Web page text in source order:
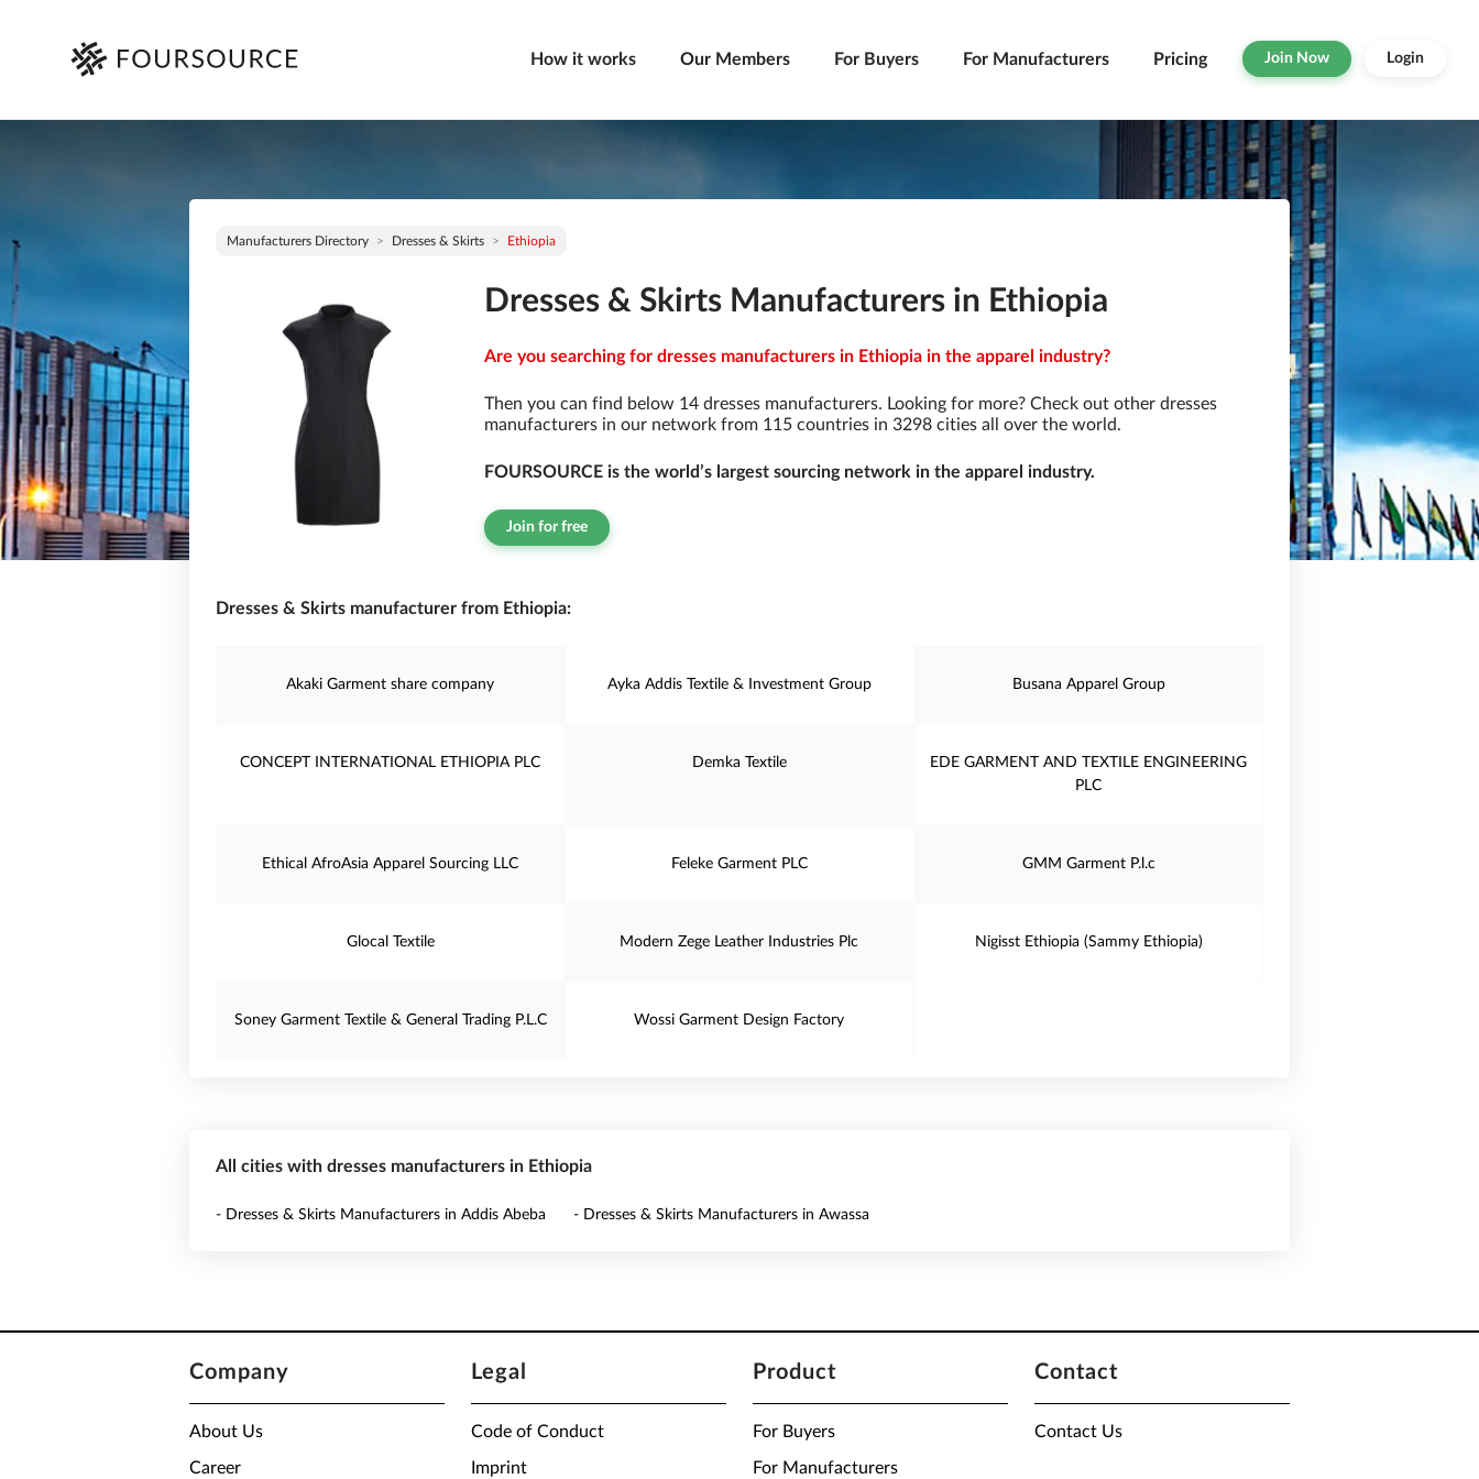
How it works Our Members For Buyers For Manufacturers Pricing Join Now Login
Manufacturers Directory Dresses & Skirts Ethiopia
Dresses & Skirts Manufacturers in Ethiopia
Are you searching for dresses manufacturers in Ethiopia in the apparel industry?
Then you can find below 14 dresses manufacturers. Looking for more? Check out other dresses
manufacturers in our network from 115 countries in 3298 cities all over the world.
FOURSOURCE is the world’s largest sourcing network in the apparel industry.
Join for free
Dresses & Skirts manufacturer from Ethiopia:
Akaki Garment share company Ayka Addis Textile & Investment Group Busana Apparel Group
CONCEPT INTERNATIONAL ETHIOPIA PLC Demka Textile
EDE GARMENT AND TEXTILE ENGINEERING
PLC
Ethical AfroAsia Apparel Sourcing LLC Feleke Garment PLC GMM Garment P.l.c
Glocal Textile Modern Zege Leather Industries Plc Nigisst Ethiopia (Sammy Ethiopia)
Soney Garment Textile & General Trading P.L.C Wossi Garment Design Factory
All cities with dresses manufacturers in Ethiopia
- Dresses & Skirts Manufacturers in Addis Abeba - Dresses & Skirts Manufacturers in Awassa
Company
About Us
Career
Legal
Code of Conduct
Imprint
Product
For Buyers
For Manufacturers
Contact
Contact Us